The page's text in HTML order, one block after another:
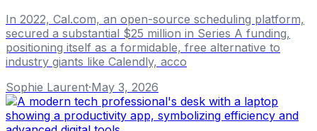
In 2022, Cal.com, an open-source scheduling platform,
secured a substantial $25 million in Series A funding,
positioning itself as a formidable, free alternative to
industry giants like Calendly, acco
Sophie Laurent·May 3, 2026